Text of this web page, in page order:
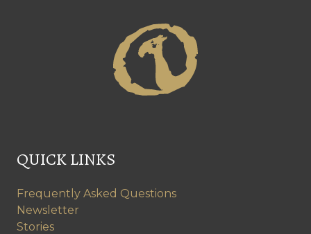
QUICK LINKS
Frequently Asked Questions
Newsletter
Stories